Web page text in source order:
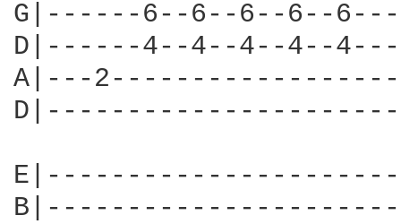
G|------6--6--6--6--
D|------4--4--4--4--
A|---